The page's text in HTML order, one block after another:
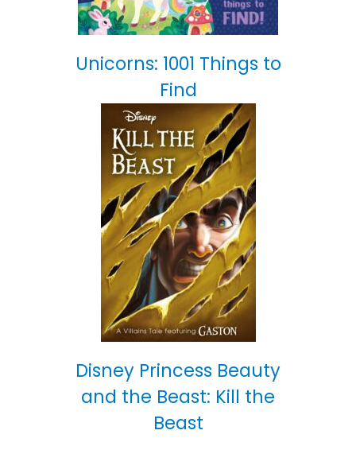
Unicorns: 1001 Things to
Find
Disney Princess Beauty
and the Beast: Kill the
Beast